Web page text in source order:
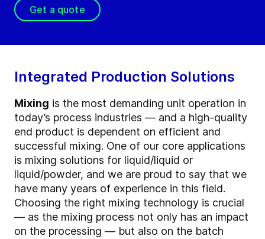
Get a quote
Integrated Production Solutions
Mixing is the most demanding unit operation in
today’s process industries — and a high-quality
end product is dependent on efficient and
successful mixing. One of our core applications
is mixing solutions for liquid/liquid or
liquid/powder, and we are proud to say that we
have many years of experience in this field.
Choosing the right mixing technology is crucial
— as the mixing process not only has an impact
on the processing — but also on the batch